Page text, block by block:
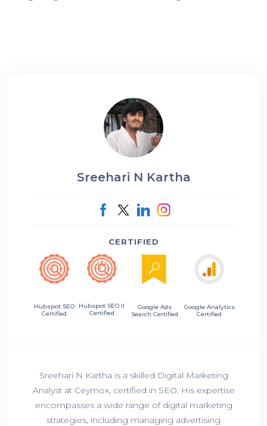
Sreehari N Kartha
CERTIFIED
Hubspot SEO
Certified
Hubspot SEO II
Certified
Google Ads
Search Certified
Google Analytics
Certified
Sreehari N Kartha is a skilled Digital Marketing
Analyst at Ceymox, certified in SEO. His expertise
encompasses a wide range of digital marketing
strategies, including managing advertising